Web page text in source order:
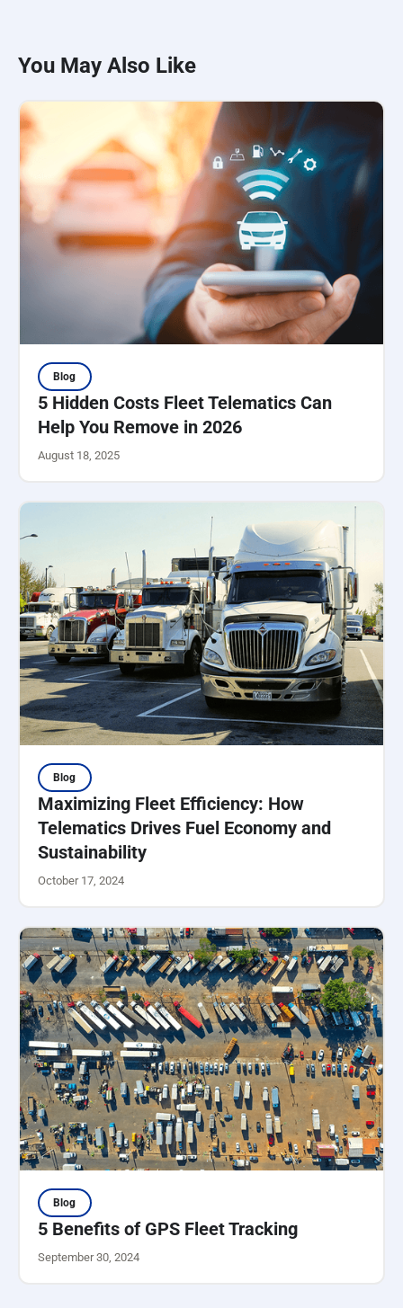
You May Also Like
Blog
5 Hidden Costs Fleet Telematics Can
Help You Remove in 2026
August 18, 2025
Blog
Maximizing Fleet Efficiency: How
Telematics Drives Fuel Economy and
Sustainability
October 17, 2024
Blog
5 Benefits of GPS Fleet Tracking
September 30, 2024